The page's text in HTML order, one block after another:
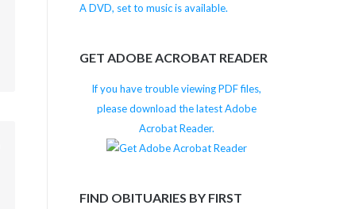
A DVD, set to music is available.
GET ADOBE ACROBAT READER
If you have trouble viewing PDF files,
please download the latest Adobe
Acrobat Reader.
FIND OBITUARIES BY FIRST